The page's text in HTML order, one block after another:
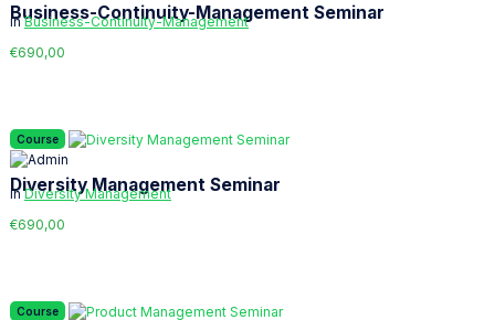
Business-Continuity-Management Seminar
inBusiness-Continuity-Management
€690,00
Course
Diversity Management Seminar
inDiversity Management
€690,00
Course